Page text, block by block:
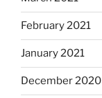
February 2021
January 2021
December 2020